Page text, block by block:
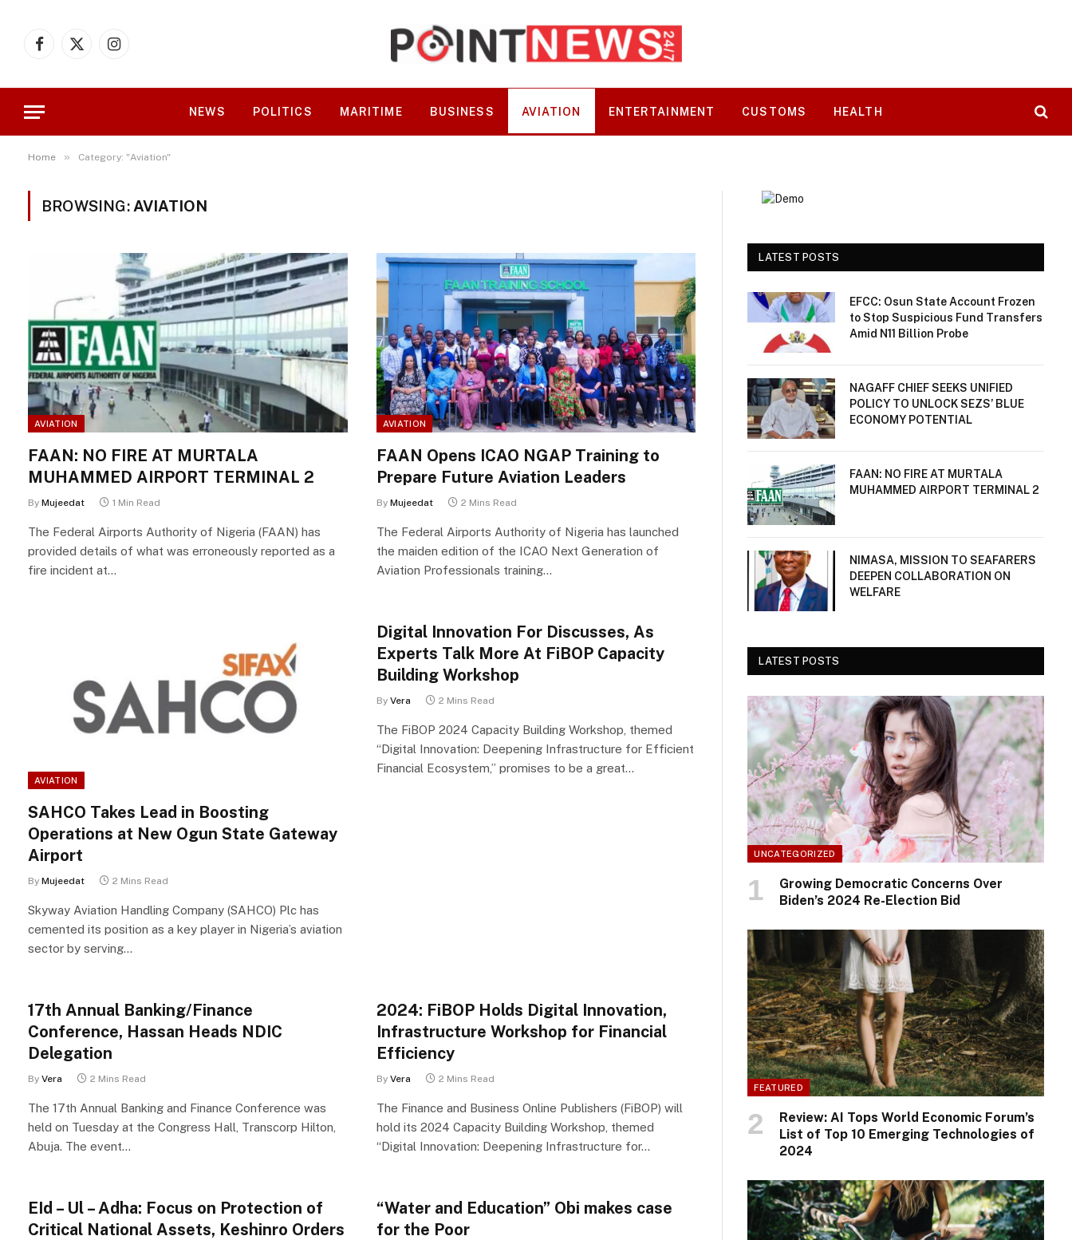
Facebook
X
Instagram
NEWS POLITICS MARITIME BUSINESS AVIATION ENTERTAINMENT CUSTOMS HEALTH
Home » Category: "Aviation"
BROWSING: AVIATION
AVIATION
FAAN: NO FIRE AT MURTALA
MUHAMMED AIRPORT TERMINAL 2
By Mujeedat 1 Min Read
The Federal Airports Authority of Nigeria (FAAN) has
provided details of what was erroneously reported as a
fire incident at…
AVIATION
FAAN Opens ICAO NGAP Training to
Prepare Future Aviation Leaders
By Mujeedat 2 Mins Read
The Federal Airports Authority of Nigeria has launched
the maiden edition of the ICAO Next Generation of
Aviation Professionals training…
AVIATION
SAHCO Takes Lead in Boosting
Operations at New Ogun State Gateway
Airport
By Mujeedat 2 Mins Read
Skyway Aviation Handling Company (SAHCO) Plc has
cemented its position as a key player in Nigeria’s aviation
sector by serving…
Digital Innovation For Discusses, As
Experts Talk More At FiBOP Capacity
Building Workshop
By Vera 2 Mins Read
The FiBOP 2024 Capacity Building Workshop, themed
“Digital Innovation: Deepening Infrastructure for Efficient
Financial Ecosystem,” promises to be a great…
17th Annual Banking/Finance
Conference, Hassan Heads NDIC
Delegation
By Vera 2 Mins Read
The 17th Annual Banking and Finance Conference was
held on Tuesday at the Congress Hall, Transcorp Hilton,
Abuja. The event…
2024: FiBOP Holds Digital Innovation,
Infrastructure Workshop for Financial
Efficiency
By Vera 2 Mins Read
The Finance and Business Online Publishers (FiBOP) will
hold its 2024 Capacity Building Workshop, themed
“Digital Innovation: Deepening Infrastructure for…
EId – Ul – Adha: Focus on Protection of
Critical National Assets, Keshinro Orders
“Water and Education” Obi makes case
for the Poor
LATEST POSTS
EFCC: Osun State Account Frozen
to Stop Suspicious Fund Transfers
Amid N11 Billion Probe
NAGAFF CHIEF SEEKS UNIFIED
POLICY TO UNLOCK SEZS’ BLUE
ECONOMY POTENTIAL
FAAN: NO FIRE AT MURTALA
MUHAMMED AIRPORT TERMINAL 2
NIMASA, MISSION TO SEAFARERS
DEEPEN COLLABORATION ON
WELFARE
LATEST POSTS
UNCATEGORIZED
Growing Democratic Concerns Over
Biden’s 2024 Re-Election Bid
FEATURED
Review: AI Tops World Economic Forum’s
List of Top 10 Emerging Technologies of
2024